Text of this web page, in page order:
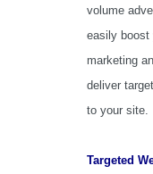
volume
easily boost
marketing
deliver
to your site.
Targeted